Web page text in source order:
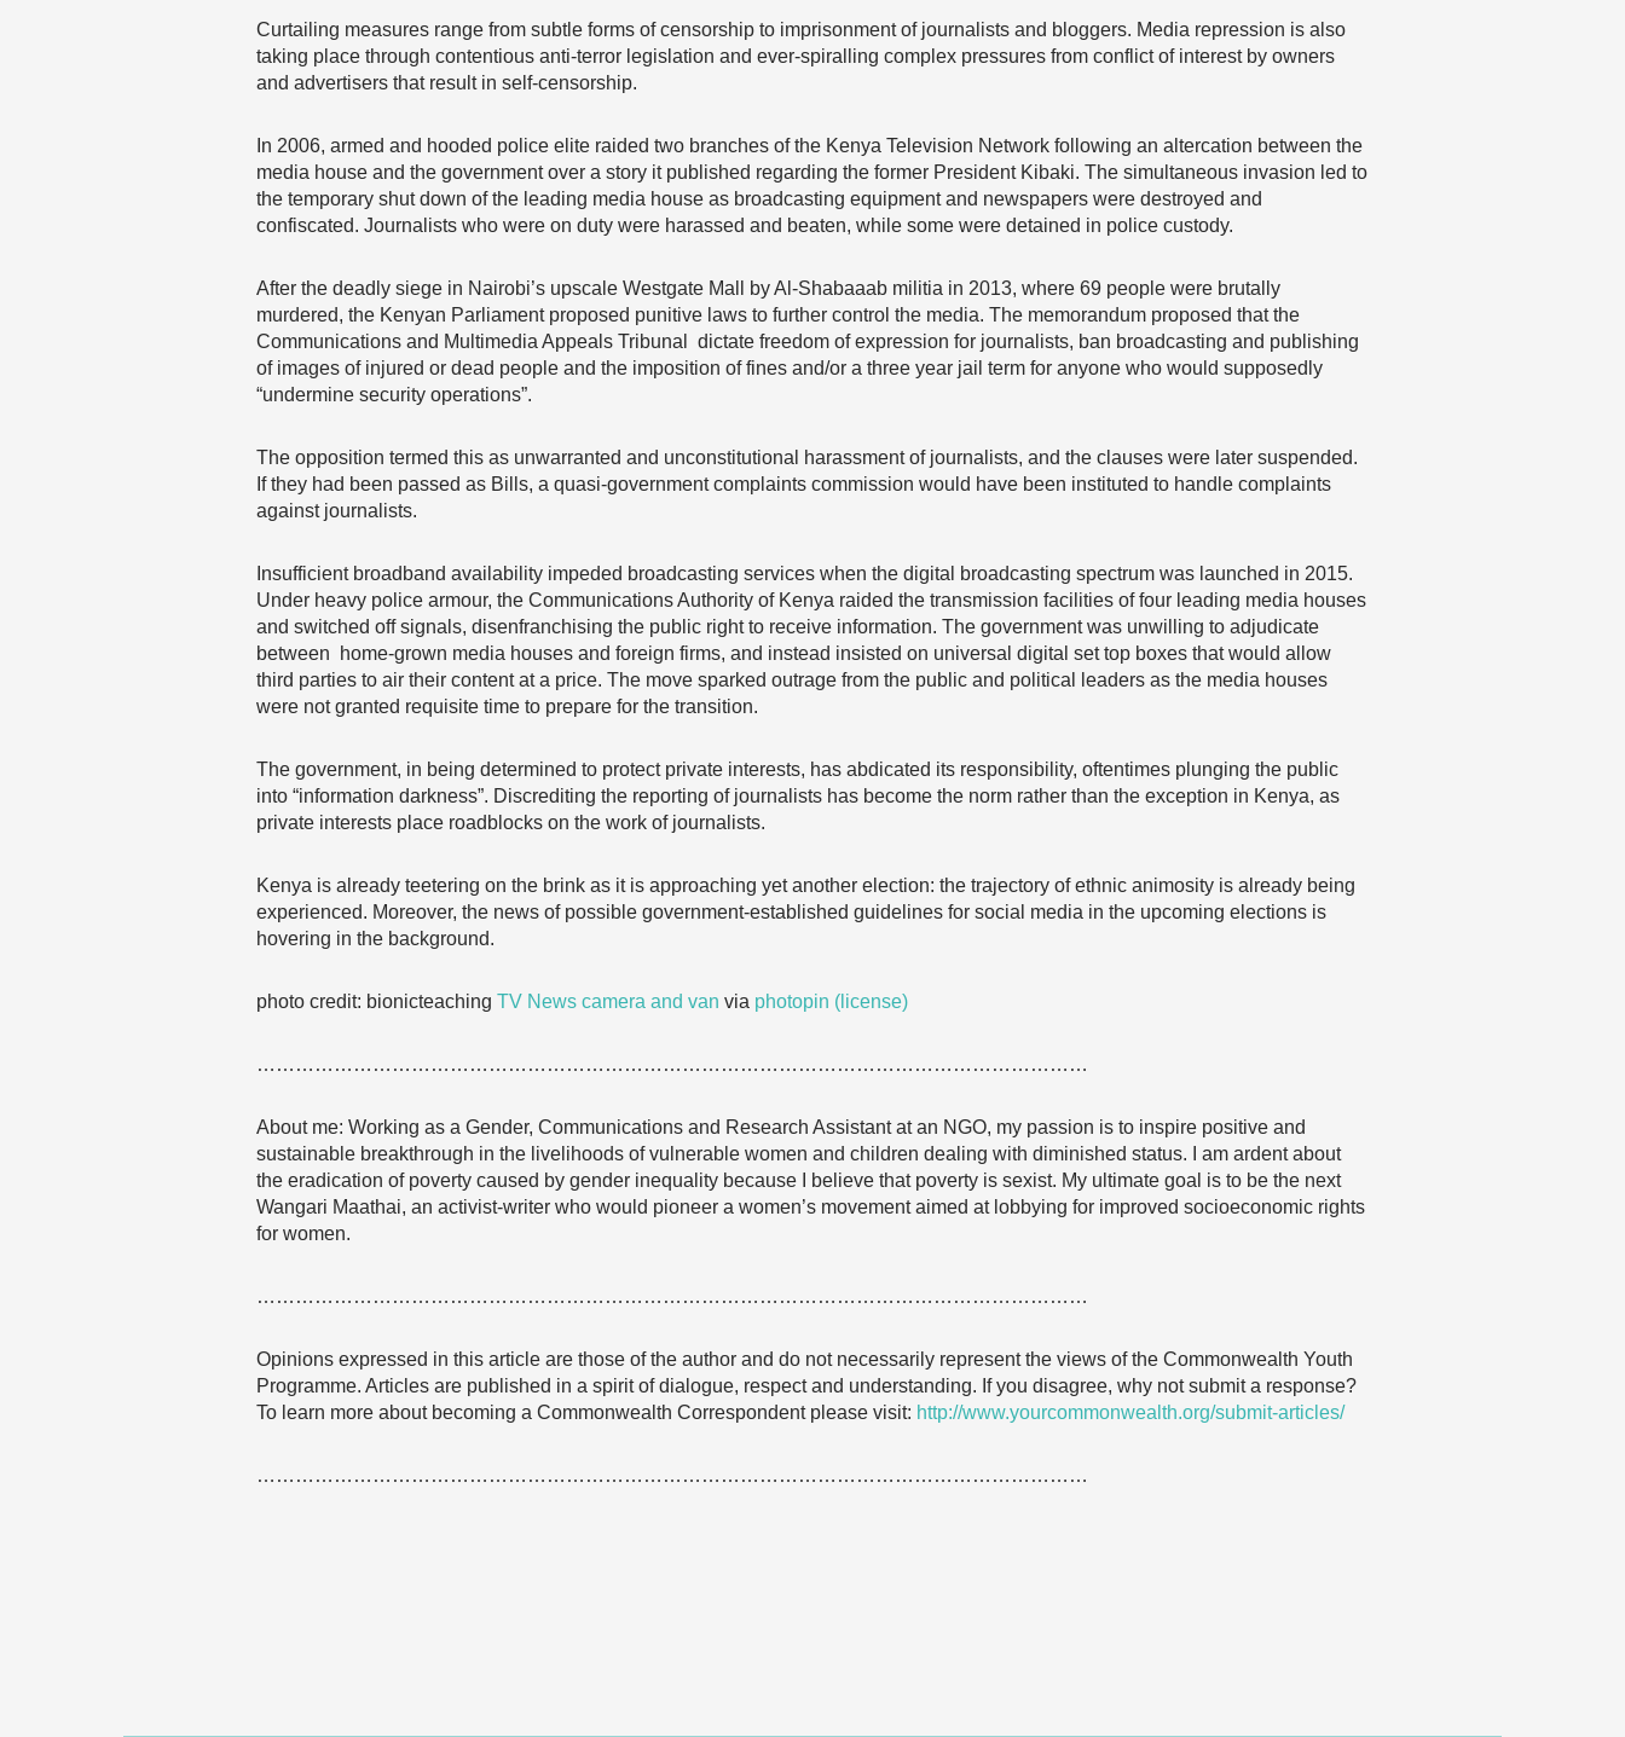
Curtailing measures range from subtle forms of censorship to imprisonment of journalists and bloggers. Media repression is also
taking place through contentious anti-terror legislation and ever-spiralling complex pressures from conflict of interest by owners
and advertisers that result in self-censorship.
In 2006, armed and hooded police elite raided two branches of the Kenya Television Network following an altercation between the
media house and the government over a story it published regarding the former President Kibaki. The simultaneous invasion led to
the temporary shut down of the leading media house as broadcasting equipment and newspapers were destroyed and
confiscated. Journalists who were on duty were harassed and beaten, while some were detained in police custody.
After the deadly siege in Nairobi’s upscale Westgate Mall by Al-Shabaaab militia in 2013, where 69 people were brutally
murdered, the Kenyan Parliament proposed punitive laws to further control the media. The memorandum proposed that the
Communications and Multimedia Appeals Tribunal dictate freedom of expression for journalists, ban broadcasting and publishing
of images of injured or dead people and the imposition of fines and/or a three year jail term for anyone who would supposedly
“undermine security operations”.
The opposition termed this as unwarranted and unconstitutional harassment of journalists, and the clauses were later suspended.
If they had been passed as Bills, a quasi-government complaints commission would have been instituted to handle complaints
against journalists.
Insufficient broadband availability impeded broadcasting services when the digital broadcasting spectrum was launched in 2015.
Under heavy police armour, the Communications Authority of Kenya raided the transmission facilities of four leading media houses
and switched off signals, disenfranchising the public right to receive information. The government was unwilling to adjudicate
between home-grown media houses and foreign firms, and instead insisted on universal digital set top boxes that would allow
third parties to air their content at a price. The move sparked outrage from the public and political leaders as the media houses
were not granted requisite time to prepare for the transition.
The government, in being determined to protect private interests, has abdicated its responsibility, oftentimes plunging the public
into “information darkness”. Discrediting the reporting of journalists has become the norm rather than the exception in Kenya, as
private interests place roadblocks on the work of journalists.
Kenya is already teetering on the brink as it is approaching yet another election: the trajectory of ethnic animosity is already being
experienced. Moreover, the news of possible government-established guidelines for social media in the upcoming elections is
hovering in the background.
photo credit: bionicteaching TV News camera and van via photopin (license)
…………………………………………………………………………………………………………………
About me: Working as a Gender, Communications and Research Assistant at an NGO, my passion is to inspire positive and
sustainable breakthrough in the livelihoods of vulnerable women and children dealing with diminished status. I am ardent about
the eradication of poverty caused by gender inequality because I believe that poverty is sexist. My ultimate goal is to be the next
Wangari Maathai, an activist-writer who would pioneer a women’s movement aimed at lobbying for improved socioeconomic rights
for women.
…………………………………………………………………………………………………………………
Opinions expressed in this article are those of the author and do not necessarily represent the views of the Commonwealth Youth
Programme. Articles are published in a spirit of dialogue, respect and understanding. If you disagree, why not submit a response?
To learn more about becoming a Commonwealth Correspondent please visit: http://www.yourcommonwealth.org/submit-articles/
…………………………………………………………………………………………………………………